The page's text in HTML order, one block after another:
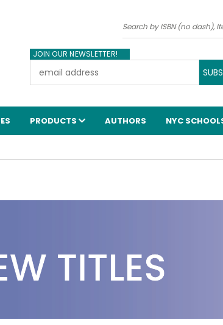
JOIN OUR NEWSLETTER!
Address
Search
PRODUCTS AUTHORS NYC